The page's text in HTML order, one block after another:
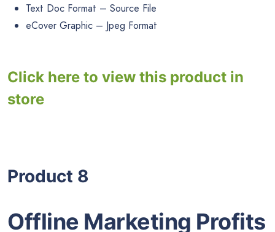
Text Doc Format – Source File
eCover Graphic – Jpeg Format
Click here to view this product in
store
Product 8
Offline Marketing Profits